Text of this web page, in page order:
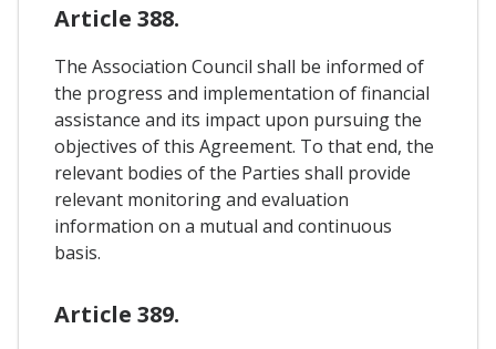
Article 388.
The Association Council shall be informed of
the progress and implementation of financial
assistance and its impact upon pursuing the
objectives of this Agreement. To that end, the
relevant bodies of the Parties shall provide
relevant monitoring and evaluation
information on a mutual and continuous
basis.
Article 389.